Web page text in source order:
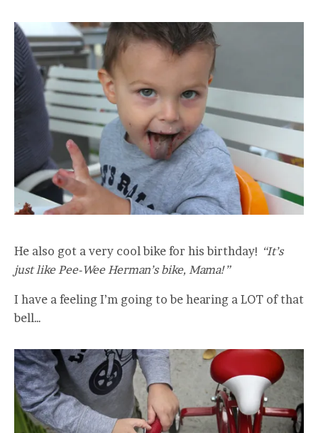
He also got a very cool bike for his birthday! “It’s
just like Pee-Wee Herman’s bike, Mama!”
I have a feeling I’m going to be hearing a LOT of that
bell…